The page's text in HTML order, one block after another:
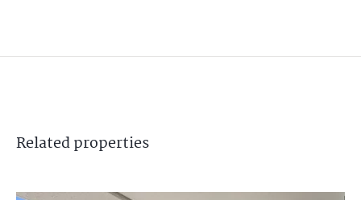
Relatedproperties